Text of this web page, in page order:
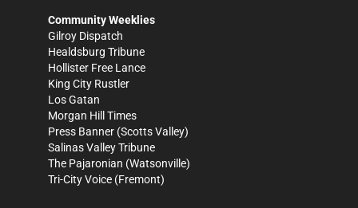
Community Weeklies
Gilroy Dispatch
Healdsburg Tribune
Hollister Free Lance
King City Rustler
Los Gatan
Morgan Hill Times
Press Banner (Scotts Valley)
Salinas Valley Tribune
The Pajaronian (Watsonville)
Tri-City Voice (Fremont)